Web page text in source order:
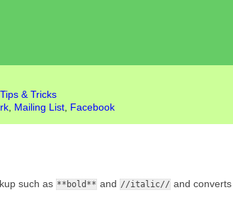
Tips & Tricks
, Mailing List, Facebook
such as **bold** and //italic// and